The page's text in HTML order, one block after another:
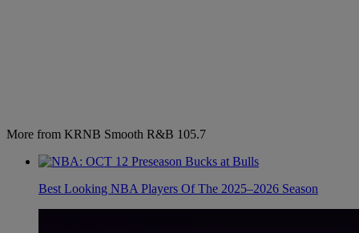
More from KRNB Smooth R&B 105.7
Best Looking NBA Players Of The 2025–2026 Season